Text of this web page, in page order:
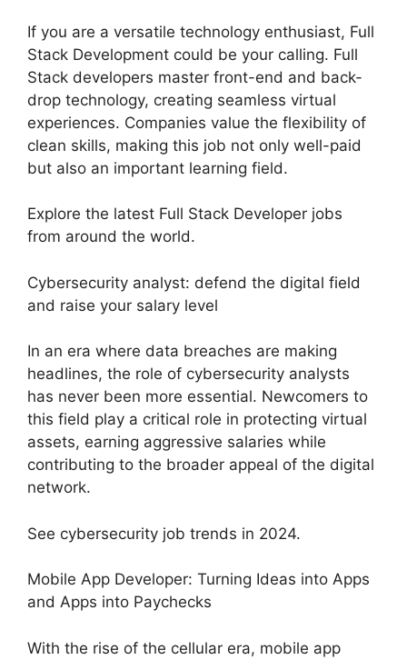
If you are a versatile technology enthusiast, Full
Stack Development could be your calling. Full
Stack developers master front-end and back-
drop technology, creating seamless virtual
experiences. Companies value the flexibility of
clean skills, making this job not only well-paid
but also an important learning field.
Explore the latest Full Stack Developer jobs
from around the world.
Cybersecurity analyst: defend the digital field
and raise your salary level
In an era where data breaches are making
headlines, the role of cybersecurity analysts
has never been more essential. Newcomers to
this field play a critical role in protecting virtual
assets, earning aggressive salaries while
contributing to the broader appeal of the digital
network.
See cybersecurity job trends in 2024.
Mobile App Developer: Turning Ideas into Apps
and Apps into Paychecks
With the rise of the cellular era, mobile app